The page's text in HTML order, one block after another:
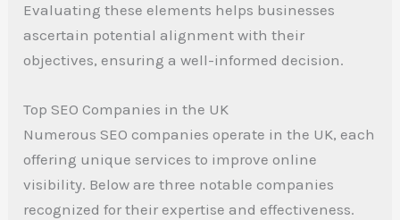
Evaluating these elements helps businesses
ascertain potential alignment with their
objectives, ensuring a well-informed decision.
Top SEO Companies in the UK
Numerous SEO companies operate in the UK, each
offering unique services to improve online
visibility. Below are three notable companies
recognized for their expertise and effectiveness.